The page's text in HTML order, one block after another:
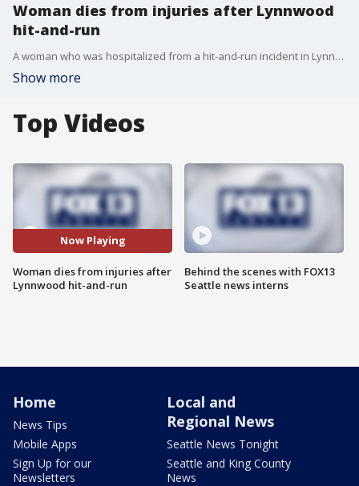
Woman dies from injuries after Lynnwood
hit-and-run
A woman who was hospitalized from a hit-and-run incident in Lynnwood has died, her family announced on Saturday.
Show more
Top Videos
Now Playing
Woman dies from injuries after
Lynnwood hit-and-run
Behind the scenes with FOX13
Seattle news interns
Home
News Tips
Mobile Apps
Sign Up for our
Newsletters
Local and
Regional News
Seattle News Tonight
Seattle and King County
News